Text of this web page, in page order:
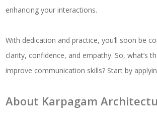
enhancing your interactions.
With dedication and practice, you’ll soon be
clarity, confidence, and empathy. So, what’s
improve communication skills? Start by
About Karpagam